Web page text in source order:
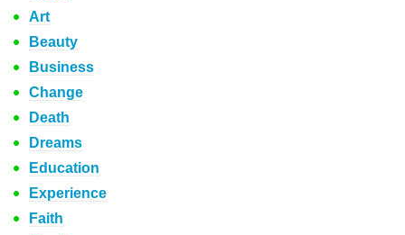
Art
Beauty
Business
Change
Death
Dreams
Education
Experience
Faith